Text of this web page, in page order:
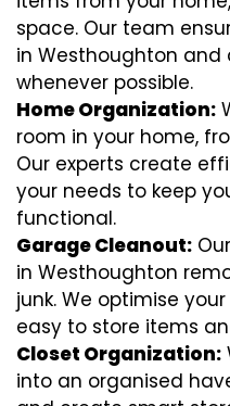
space. Our team
in Westhoughton
whenever possible.
Home Organization:
room in your home,
Our experts create
your needs to keep
functional.
Garage Cleanout:
in Westhoughton
junk. We optimise
easy to store items
Closet Organization:
into an organised